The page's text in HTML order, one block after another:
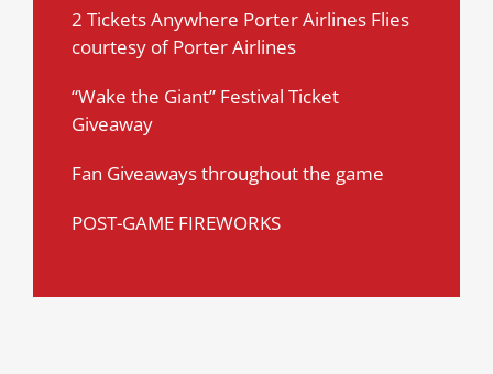
2 Tickets Anywhere Porter Airlines Flies
courtesy of Porter Airlines
“Wake the Giant” Festival Ticket
Giveaway
Fan Giveaways throughout the game
POST-GAME FIREWORKS